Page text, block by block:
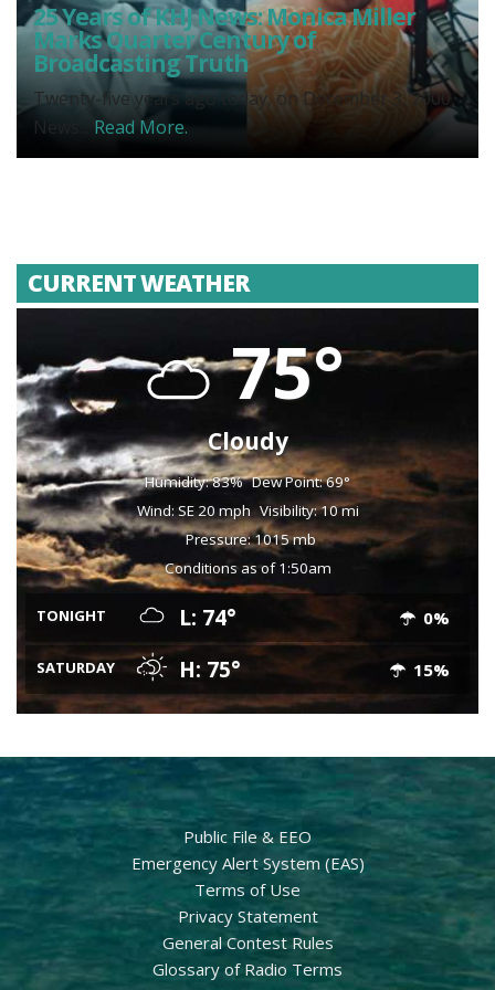
25 Years of KHJ News: Monica Miller
Marks Quarter Century of
Broadcasting Truth
Twenty-five years ago today, on December 3, 2000,
News... Read More.
CURRENT WEATHER
75°
Cloudy
Humidity: 83% Dew Point: 69°
Wind: SE 20 mph Visibility: 10 mi
Pressure: 1015 mb
Conditions as of 1:50am
TONIGHT L: 74° 0%
SATURDAY H: 75° 15%
Public File & EEO
Emergency Alert System (EAS)
Terms of Use
Privacy Statement
General Contest Rules
Glossary of Radio Terms